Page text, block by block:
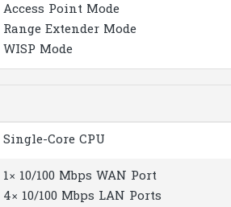
Access Point Mode
Range Extender Mode
WISP Mode
Single-Core CPU
1× 10/100 Mbps WAN Port
4× 10/100 Mbps LAN Ports